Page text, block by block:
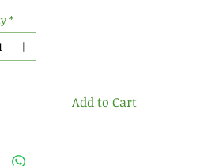
*
Add to Cart